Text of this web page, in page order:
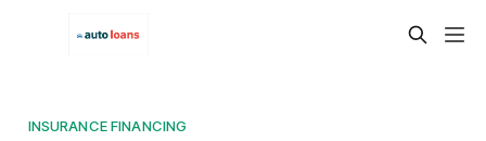
INSURANCE FINANCING